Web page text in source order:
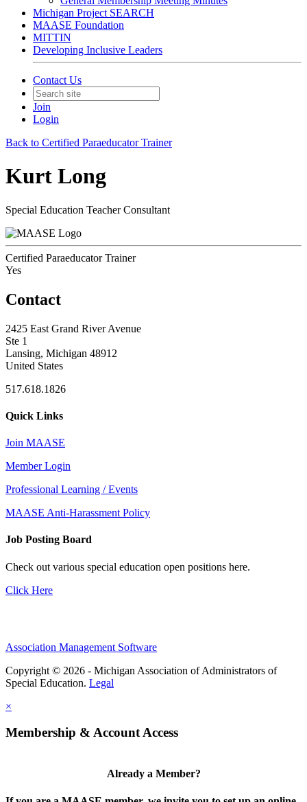
Michigan Project SEARCH
MAASE Foundation
MITTIN
Developing Inclusive Leaders
Contact Us
Join
Login
Back to Certified Paraeducator Trainer
Kurt Long
Special Education Teacher Consultant
Certified Paraeducator Trainer
Yes
Contact
2425 East Grand River Avenue
Ste 1
Lansing, Michigan 48912
United States
517.618.1826
Quick Links
Join MAASE
Member Login
Professional Learning / Events
MAASE Anti-Harassment Policy
Job Posting Board
Check out various special education open positions here.
Click Here
Association Management Software
Copyright © 2026 - Michigan Association of Administrators of
Special Education. Legal
×
Membership & Account Access
Already a Member?